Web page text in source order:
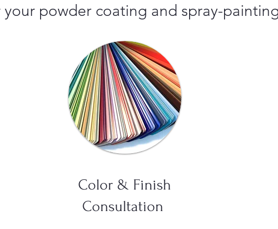
powder coating and spray-
Color & Finish
Consultation